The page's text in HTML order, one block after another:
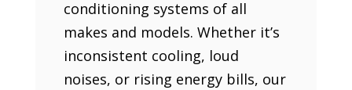
conditioning systems of all
makes and models. Whether it’s
inconsistent cooling, loud
noises, or rising energy bills, our